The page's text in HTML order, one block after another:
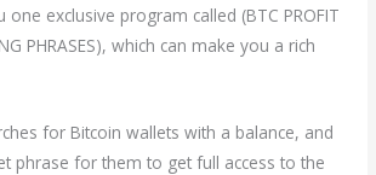
exclusive program called (BTC PROFIT
PHRASES), which can make you a rich
for Bitcoin wallets with a balance, and
phrase for them to get full access to the